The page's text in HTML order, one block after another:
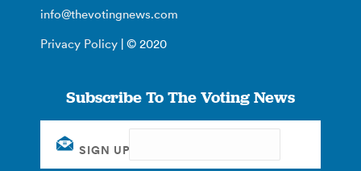
info@thevotingnews.com
Privacy Policy | © 2020
Subscribe To The Voting News